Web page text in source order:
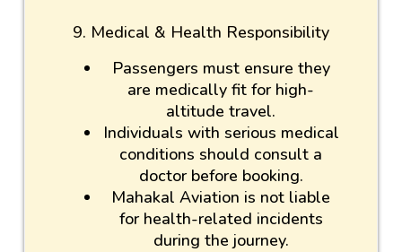
9. Medical & Health Responsibility
Passengers must ensure they
are medically fit for high-
altitude travel.
Individuals with serious medical
conditions should consult a
doctor before booking.
Mahakal Aviation is not liable
for health-related incidents
during the journey.